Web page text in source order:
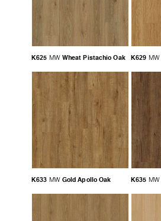
K625 MW Wheat Pistachio Oak K629 MW
K633 MW Gold Apollo Oak K635 MW